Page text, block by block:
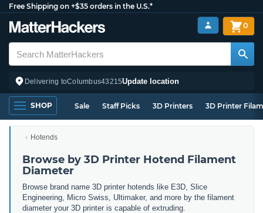
Free Shipping on +$35 orders in the U.S.*
Delivering toColumbus43215Update location
0
SHOP Sale Staff Picks 3D Printers 3D Printer
Hotends
Browse by 3D Printer Hotend Filament
Diameter
Browse brand name 3D printer hotends like E3D, Slice
Engineering, Micro Swiss, Ultimaker, and more by the filament
diameter your 3D printer is capable of extruding.